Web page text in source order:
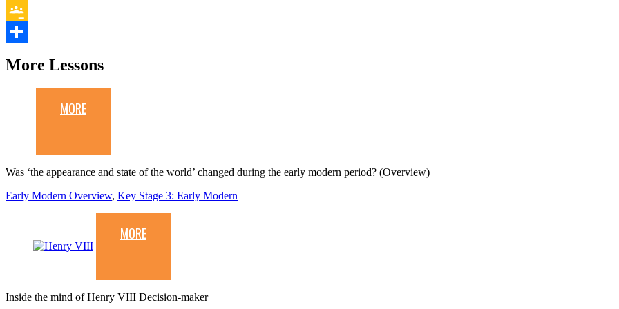
Evernote
Google
More Lessons
MORE
Was ‘the appearance and state of the world’ changed during the early modern period? (Overview)
Early Modern Overview, Key Stage 3: Early Modern
MORE
Inside the mind of Henry VIII Decision-maker